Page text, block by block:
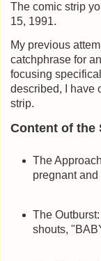
The comic strip
15, 1991.
My previous
catchphrase for
focusing
described, I have
strip.
Content of the
The
pregnant
The
shouts,